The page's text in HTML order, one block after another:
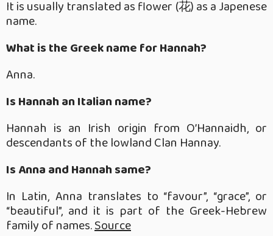
It is usually translated as flower (花) as a Japenese
name.
What is the Greek name for Hannah?
Anna.
Is Hannah an Italian name?
Hannah is an Irish origin from O’Hannaidh, or
descendants of the lowland Clan Hannay.
Is Anna and Hannah same?
In Latin, Anna translates to “favour”, “grace”, or
“beautiful”, and it is part of the Greek-Hebrew
family of names.Source